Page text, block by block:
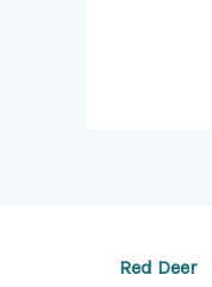
Red Deer